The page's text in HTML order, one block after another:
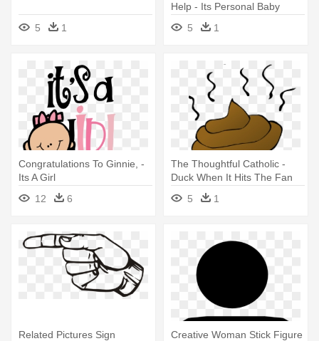
5 1
Help - Its Personal Baby
5 1
Congratulations To Ginnie, -
Its A Girl
12
6
The Thoughtful Catholic -
Duck When It Hits The Fan
5
1
Related Pictures Sign
Creative Woman Stick Figure